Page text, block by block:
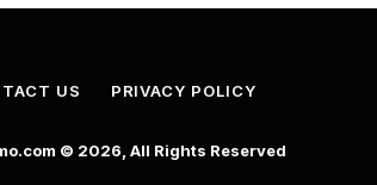
US PRIVACY POLICY
© 2026, All Rights Reserved